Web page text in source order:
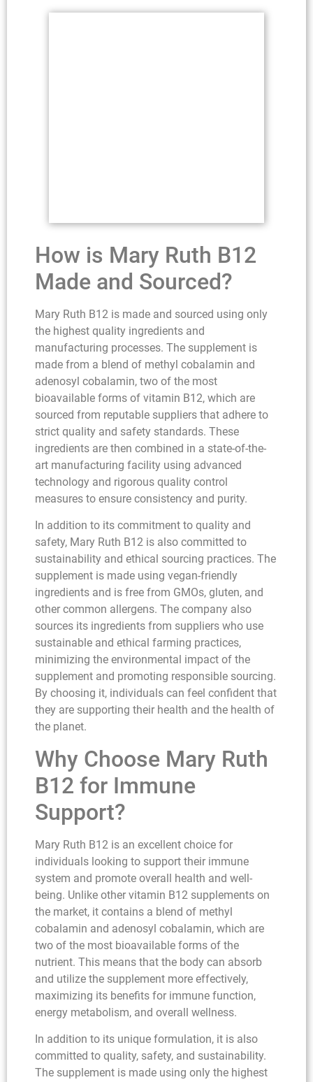
How is Mary Ruth B12
Made and Sourced?
Mary Ruth B12 is made and sourced using only
the highest quality ingredients and
manufacturing processes. The supplement is
made from a blend of methyl cobalamin and
adenosyl cobalamin, two of the most
bioavailable forms of vitamin B12, which are
sourced from reputable suppliers that adhere to
strict quality and safety standards. These
ingredients are then combined in a state-of-the-
art manufacturing facility using advanced
technology and rigorous quality control
measures to ensure consistency and purity.
In addition to its commitment to quality and
safety, Mary Ruth B12 is also committed to
sustainability and ethical sourcing practices. The
supplement is made using vegan-friendly
ingredients and is free from GMOs, gluten, and
other common allergens. The company also
sources its ingredients from suppliers who use
sustainable and ethical farming practices,
minimizing the environmental impact of the
supplement and promoting responsible sourcing.
By choosing it, individuals can feel confident that
they are supporting their health and the health of
the planet.
Why Choose Mary Ruth
B12 for Immune
Support?
Mary Ruth B12 is an excellent choice for
individuals looking to support their immune
system and promote overall health and well-
being. Unlike other vitamin B12 supplements on
the market, it contains a blend of methyl
cobalamin and adenosyl cobalamin, which are
two of the most bioavailable forms of the
nutrient. This means that the body can absorb
and utilize the supplement more effectively,
maximizing its benefits for immune function,
energy metabolism, and overall wellness.
In addition to its unique formulation, it is also
committed to quality, safety, and sustainability.
The supplement is made using only the highest